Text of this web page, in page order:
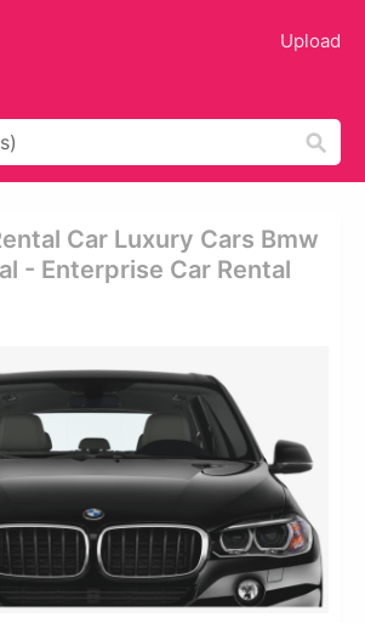
Upload
Car Luxury Cars Bmw
- Enterprise Car Rental